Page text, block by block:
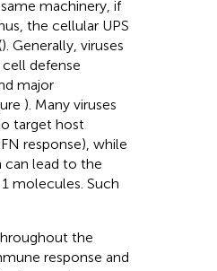
machinery, if
the cellular UPS
). Generally, viruses
defense
major
). Many viruses
target host
response), while
can lead to the
molecules. Such
the
response and